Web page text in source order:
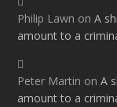
Philip Lawn onA
amount to a
Peter Martin onA
amount to a